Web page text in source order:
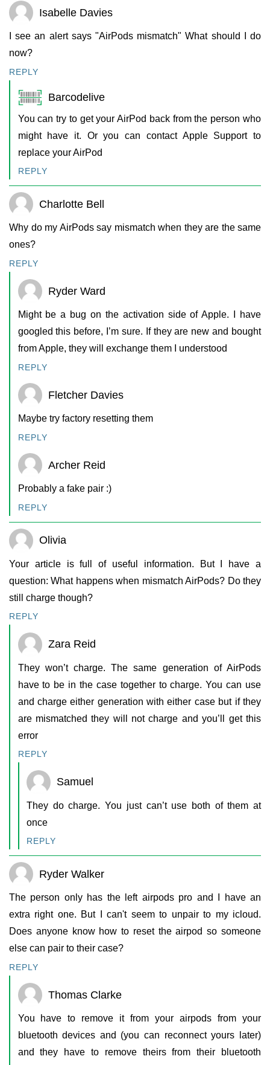
Isabelle Davies
I see an alert says "AirPods mismatch" What should I do
now?
REPLY
Barcodelive
You can try to get your AirPod back from the person who
might have it. Or you can contact Apple Support to
replace your AirPod
REPLY
Charlotte Bell
Why do my AirPods say mismatch when they are the same
ones?
REPLY
Ryder Ward
Might be a bug on the activation side of Apple. I have
googled this before, I’m sure. If they are new and bought
from Apple, they will exchange them I understood
REPLY
Fletcher Davies
Maybe try factory resetting them
REPLY
Archer Reid
Probably a fake pair :)
REPLY
Olivia
Your article is full of useful information. But I have a
question: What happens when mismatch AirPods? Do they
still charge though?
REPLY
Zara Reid
They won’t charge. The same generation of AirPods
have to be in the case together to charge. You can use
and charge either generation with either case but if they
are mismatched they will not charge and you’ll get this
error
REPLY
Samuel
They do charge. You just can’t use both of them at
once
REPLY
Ryder Walker
The person only has the left airpods pro and I have an
extra right one. But I can't seem to unpair to my icloud.
Does anyone know how to reset the airpod so someone
else can pair to their case?
REPLY
Thomas Clarke
You have to remove it from your airpods from your
bluetooth devices and (you can reconnect yours later)
and they have to remove theirs from their bluetooth